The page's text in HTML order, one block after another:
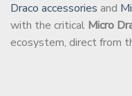
Draco accessories and
with the critical Micro
ecosystem, direct from